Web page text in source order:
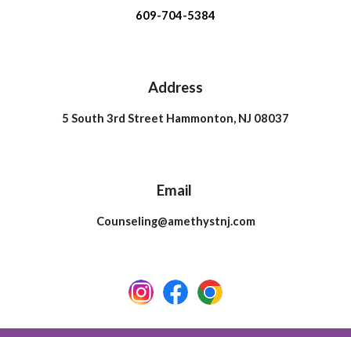
609-704-5384
Address
5 South 3rd Street Hammonton, NJ 08037
Email
Counseling@amethystnj.com